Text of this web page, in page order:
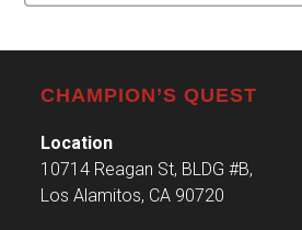
CHAMPION’S QUEST
Location
10714 Reagan St, BLDG #B,
Los Alamitos, CA 90720